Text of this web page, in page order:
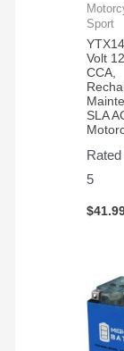
Sport
Volt
CCA,
SLA
5
$